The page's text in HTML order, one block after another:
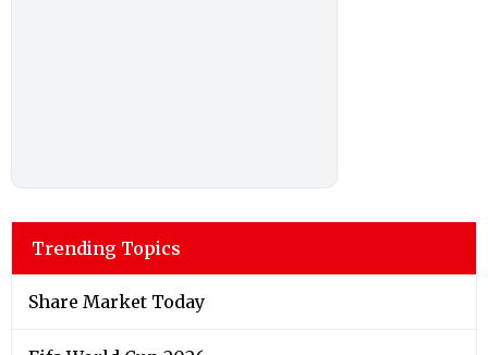
Trending Topics
Share Market Today